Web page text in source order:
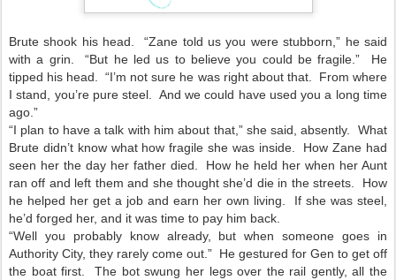
Brute shook his head. “Zane told us you were stubborn,” he said
with a grin. “But he led us to believe you could be fragile.” He
tipped his head. “I’m not sure he was right about that. From where
I stand, you’re pure steel. And we could have used you a long time
ago.”
“I plan to have a talk with him about that,” she said, absently. What
Brute didn’t know what how fragile she was inside. How Zane had
seen her the day her father died. How he held her when her Aunt
ran off and left them and she thought she’d die in the streets. How
he helped her get a job and earn her own living. If she was steel,
he’d forged her, and it was time to pay him back.
“Well you probably know already, but when someone goes in
Authority City, they rarely come out.” He gestured for Gen to get off
the boat first. The bot swung her legs over the rail gently, all the